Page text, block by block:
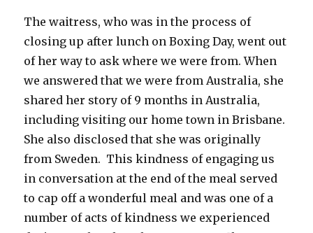
The waitress, who was in the process of
closing up after lunch on Boxing Day, went out
of her way to ask where we were from. When
we answered that we were from Australia, she
shared her story of 9 months in Australia,
including visiting our home town in Brisbane.
She also disclosed that she was originally
from Sweden. This kindness of engaging us
in conversation at the end of the meal served
to cap off a wonderful meal and was one of a
number of acts of kindness we experienced